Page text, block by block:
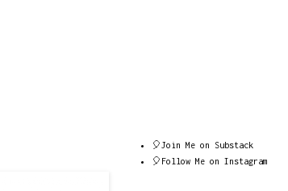
🎈Join Me on Substack
🎈Follow Me on Instagram